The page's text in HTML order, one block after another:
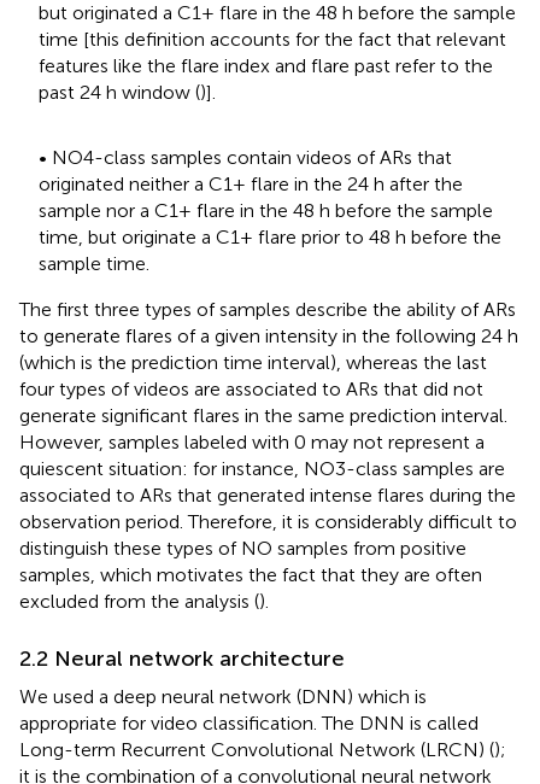
but originated a C1+ flare in the 48 h before the sample
time [this definition accounts for the fact that relevant
features like the flare index and flare past refer to the
past 24 h window ()].
• NO4-class samples contain videos of ARs that
originated neither a C1+ flare in the 24 h after the
sample nor a C1+ flare in the 48 h before the sample
time, but originate a C1+ flare prior to 48 h before the
sample time.
The first three types of samples describe the ability of ARs
to generate flares of a given intensity in the following 24 h
(which is the prediction time interval), whereas the last
four types of videos are associated to ARs that did not
generate significant flares in the same prediction interval.
However, samples labeled with 0 may not represent a
quiescent situation: for instance, NO3-class samples are
associated to ARs that generated intense flares during the
observation period. Therefore, it is considerably difficult to
distinguish these types of NO samples from positive
samples, which motivates the fact that they are often
excluded from the analysis ().
2.2 Neural network architecture
We used a deep neural network (DNN) which is
appropriate for video classification. The DNN is called
Long-term Recurrent Convolutional Network (LRCN) ();
it is the combination of a convolutional neural network